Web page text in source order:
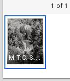
1 of 1
M
.T.C. Shay at Bottom of Incline